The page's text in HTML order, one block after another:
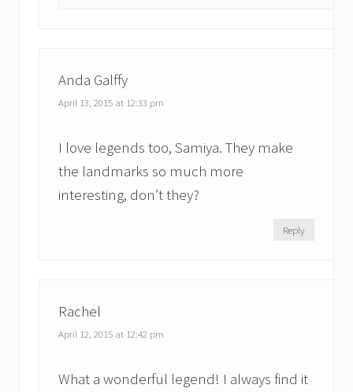
Anda Galffy
April 13, 2015 at 12:33 pm
I love legends too, Samiya. They make
the landmarks so much more
interesting, don’t they?
Reply
Rachel
April 12, 2015 at 12:42 pm
What a wonderful legend! I always find it